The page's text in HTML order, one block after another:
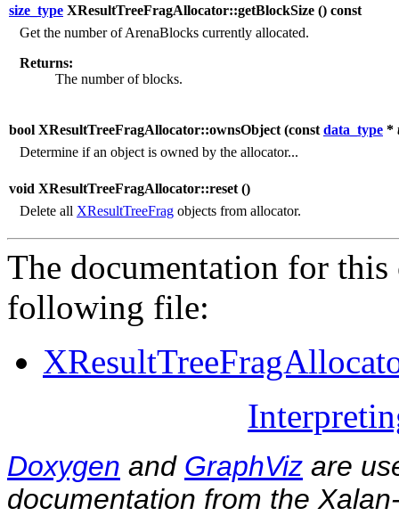
size_type XResultTreeFragAllocator::getBlockSize () const
Get the number of ArenaBlocks currently allocated.
Returns:
The number of blocks.
bool XResultTreeFragAllocator::ownsObject (const data_type *
Determine if an object is owned by the allocator...
void XResultTreeFragAllocator::reset ()
Delete all XResultTreeFrag objects from allocator.
The documentation for this
following file:
Doxygen and GraphViz are
documentation from the